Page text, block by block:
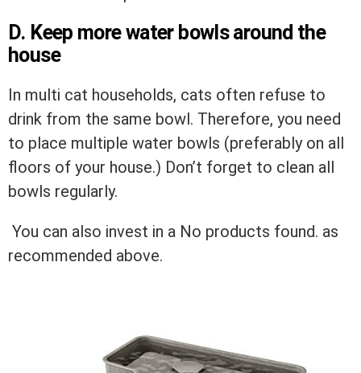
D. Keep more water bowls around the
house
In multi cat households, cats often refuse to
drink from the same bowl. Therefore, you need
to place multiple water bowls (preferably on all
floors of your house.) Don’t forget to clean all
bowls regularly.
You can also invest in a No products found. as
recommended above.